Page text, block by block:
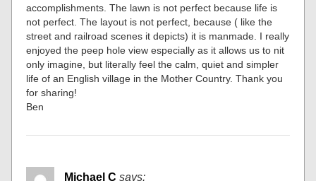
accomplishments. The lawn is not perfect because life is
not perfect. The layout is not perfect, because ( like the
street and railroad scenes it depicts) it is manmade. I really
enjoyed the peep hole view especially as it allows us to nit
only imagine, but literally feel the calm, quiet and simpler
life of an English village in the Mother Country. Thank you
for sharing!
Ben
Michael C says: